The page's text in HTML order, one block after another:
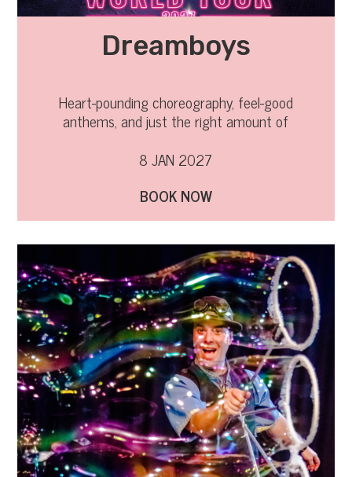
Dreamboys
Heart-pounding choreography, feel-good
anthems, and just the right amount of
8 JAN 2027
BOOK NOW